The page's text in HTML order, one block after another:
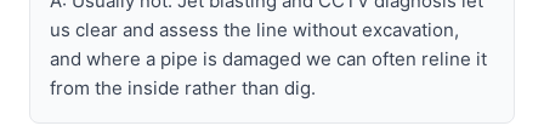
us clear and assess the line without excavation,
and where a pipe is damaged we can often reline it
from the inside rather than dig.